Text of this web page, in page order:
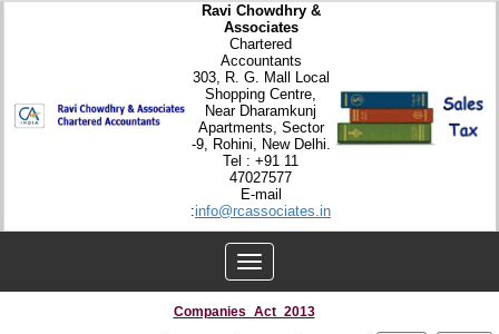
Ravi Chowdhry &
Associates
Chartered
Accountants
303, R. G. Mall Local
Shopping Centre,
Near Dharamkunj
Apartments, Sector
-9, Rohini, New Delhi.
Tel : +91 11
47027577
E-mail
:info@rcassociates.in
Toggle
navigation
Companies_Act_2013